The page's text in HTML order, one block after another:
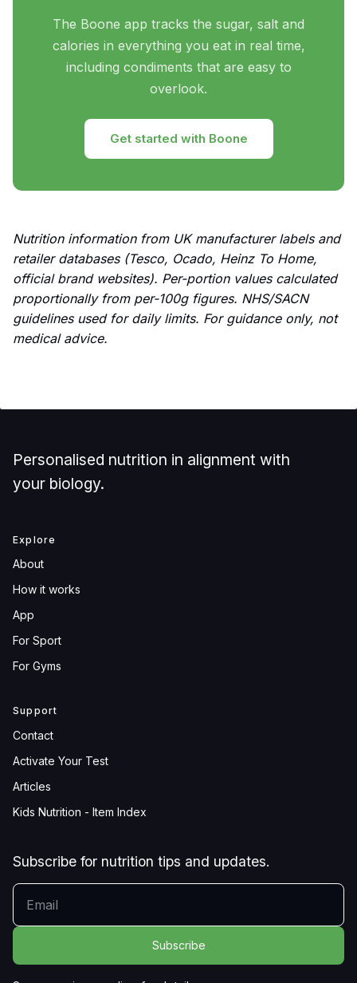
The Boone app tracks the sugar, salt and
calories in everything you eat in real time,
including condiments that are easy to
overlook.
Get started with Boone
Nutrition information from UK manufacturer labels and
retailer databases (Tesco, Ocado, Heinz To Home,
official brand websites). Per-portion values calculated
proportionally from per-100g figures. NHS/SACN
guidelines used for daily limits. For guidance only, not
medical advice.
Personalised nutrition in alignment with
your biology.
Explore
About
How it works
App
For Sport
For Gyms
Support
Contact
Activate Your Test
Articles
Kids Nutrition - Item Index
Subscribe for nutrition tips and updates.
YOUR EMAIL